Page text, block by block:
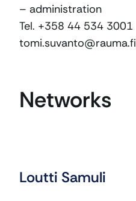
– administration
Tel. +358 44 534 3001
tomi.suvanto@rauma.fi
Networks
Loutti Samuli